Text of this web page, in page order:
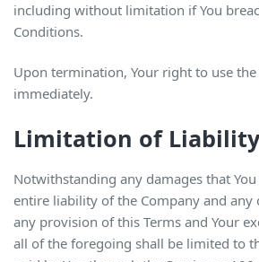
including without limitation if You
Conditions.
Upon termination, Your right to use the
immediately.
Limitation of Liability
Notwithstanding any damages that
entire liability of the Company and
any provision of this Terms and Your
all of the foregoing shall be limited to